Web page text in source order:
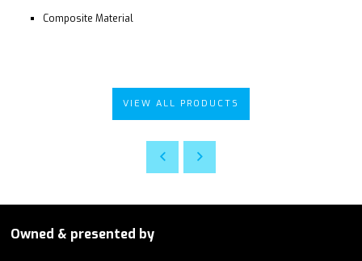
Composite Material
VIEW ALL PRODUCTS
Owned & presented by